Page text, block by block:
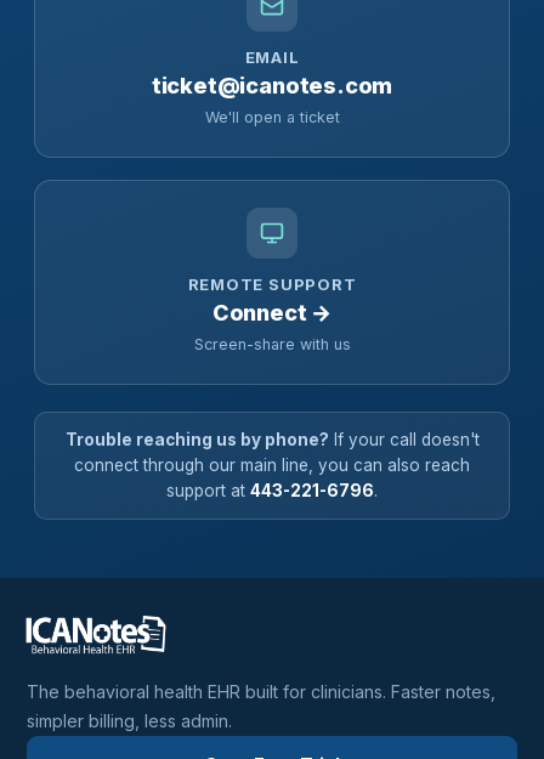
EMAIL
ticket@icanotes.com
We'll open a ticket
REMOTE SUPPORT
Connect →
Screen-share with us
Trouble reaching us by phone? If your call doesn't
connect through our main line, you can also reach
support at 443-221-6796.
The behavioral health EHR built for clinicians. Faster notes,
simpler billing, less admin.